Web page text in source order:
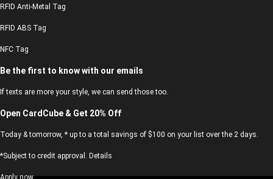
RFID Anti-Metal Tag
RFID ABS Tag
NFC Tag
Be the first to know with our emails
If texts are more your style, we can send those too.
Open CardCube & Get 20% Off
Today & tomorrow, * up to a total savings of $100 on your list over the 2 days.
*Subject to credit approval. Details
Apply now